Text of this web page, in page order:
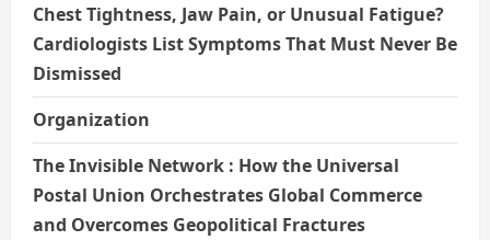
Chest Tightness, Jaw Pain, or Unusual Fatigue?
Cardiologists List Symptoms That Must Never Be
Dismissed
Organization
The Invisible Network : How the Universal
Postal Union Orchestrates Global Commerce
and Overcomes Geopolitical Fractures